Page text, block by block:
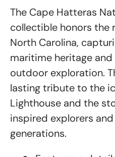
The Cape Hatteras
collectible honors the
North Carolina,
maritime heritage
outdoor exploration.
lasting tribute to the
Lighthouse and the
inspired explorers
generations.